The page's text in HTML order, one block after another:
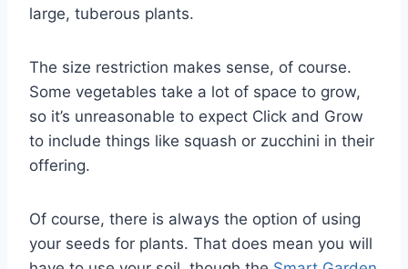
large, tuberous plants.
The size restriction makes sense, of course.
Some vegetables take a lot of space to grow,
so it’s unreasonable to expect Click and Grow
to include things like squash or zucchini in their
offering.
Of course, there is always the option of using
your seeds for plants. That does mean you will